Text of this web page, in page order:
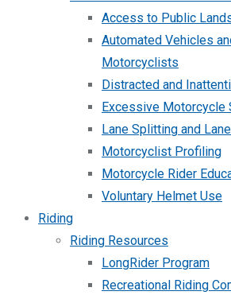
Access to Public
Automated Vehicles
Motorcyclists
Distracted and
Excessive Motorcycle
Lane Splitting and
Motorcyclist Profiling
Motorcycle Rider
Voluntary Helmet Use
Riding
Riding Resources
LongRider Program
Recreational Riding